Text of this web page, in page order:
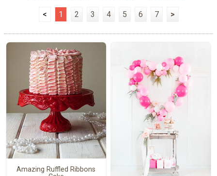
< 1 2 3 4 5 6 7 >
Amazing Ruffled Ribbons